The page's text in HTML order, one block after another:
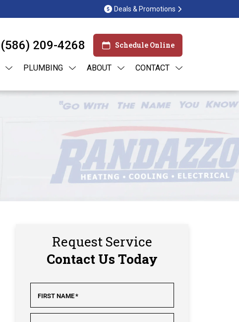
Deals & Promotions
(586) 209-4268 Schedule Online
PLUMBING ABOUT CONTACT
Request Service
Contact Us Today
FIRST NAME*